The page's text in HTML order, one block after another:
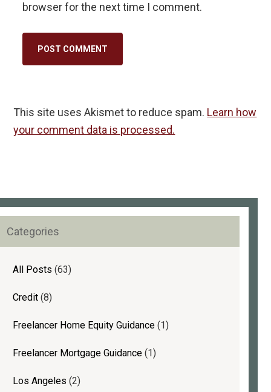
browser for the next time I comment.
This site uses Akismet to reduce spam. Learn how
your comment data is processed.
Categories
All Posts (63)
Credit(8)
Freelancer Home Equity Guidance(1)
Freelancer Mortgage Guidance(1)
Los Angeles (2)